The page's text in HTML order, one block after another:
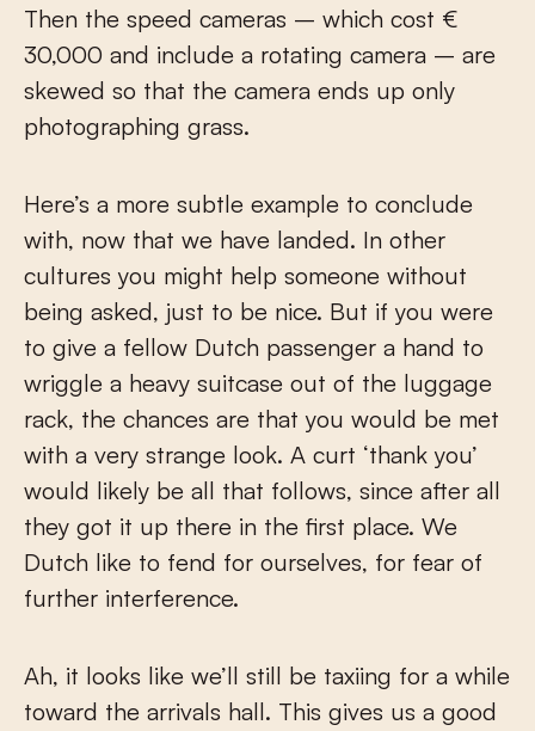
Then the speed cameras – which cost €
30,000 and include a rotating camera – are
skewed so that the camera ends up only
photographing grass.
Here’s a more subtle example to conclude
with, now that we have landed. In other
cultures you might help someone without
being asked, just to be nice. But if you were
to give a fellow Dutch passenger a hand to
wriggle a heavy suitcase out of the luggage
rack, the chances are that you would be met
with a very strange look. A curt ‘thank you’
would likely be all that follows, since after all
they got it up there in the first place. We
Dutch like to fend for ourselves, for fear of
further interference.
Ah, it looks like we’ll still be taxiing for a while
toward the arrivals hall. This gives us a good